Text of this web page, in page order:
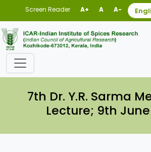
Screen Reader A+ A A-
7th Dr. Y.R. Sarma
Lecture; 9th June